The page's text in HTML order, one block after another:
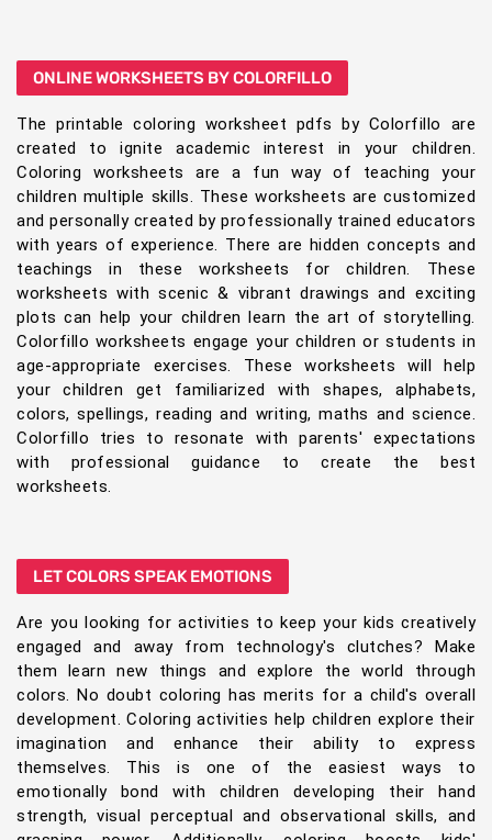
ONLINE WORKSHEETS BY COLORFILLO
The printable coloring worksheet pdfs by Colorfillo are
created to ignite academic interest in your children.
Coloring worksheets are a fun way of teaching your
children multiple skills. These worksheets are customized
and personally created by professionally trained educators
with years of experience. There are hidden concepts and
teachings in these worksheets for children. These
worksheets with scenic & vibrant drawings and exciting
plots can help your children learn the art of storytelling.
Colorfillo worksheets engage your children or students in
age-appropriate exercises. These worksheets will help
your children get familiarized with shapes, alphabets,
colors, spellings, reading and writing, maths and science.
Colorfillo tries to resonate with parents' expectations
with professional guidance to create the best
worksheets.
LET COLORS SPEAK EMOTIONS
Are you looking for activities to keep your kids creatively
engaged and away from technology's clutches? Make
them learn new things and explore the world through
colors. No doubt coloring has merits for a child's overall
development. Coloring activities help children explore their
imagination and enhance their ability to express
themselves. This is one of the easiest ways to
emotionally bond with children developing their hand
strength, visual perceptual and observational skills, and